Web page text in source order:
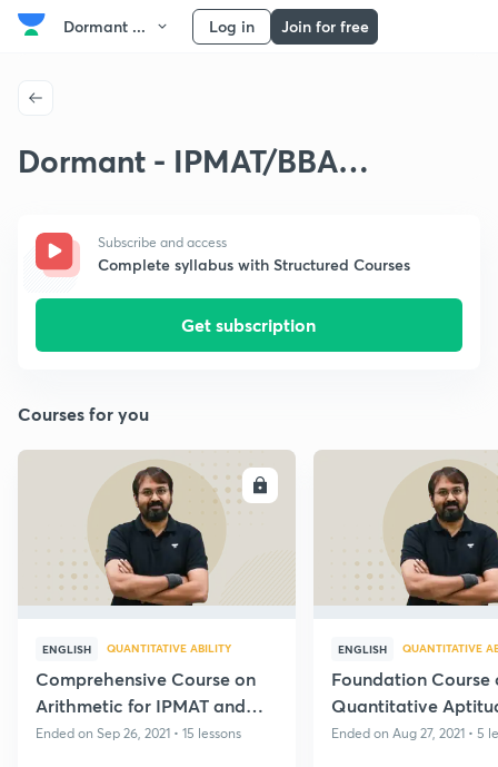
Dormant ... Log in Join for free
Dormant - IPMAT/BBA
Subscribe and access
Complete syllabus with Structured Courses
Get subscription
Courses for you
ENROLL
ENGLISH QUANTITATIVE ABILITY
Comprehensive Course on
Arithmetic for IPMAT and
OBETs
Ended on Sep 26, 2021 • 15 lessons
ENGLISH QUANTITATIVE
Foundation Course
Quantitative
IPMET HM and
Ended on Aug 27, 2021 • 5